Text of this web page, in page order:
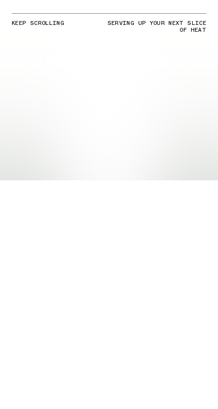
KEEP SCROLLING SERVING UP YOUR NEXT SLICE
OF HEAT